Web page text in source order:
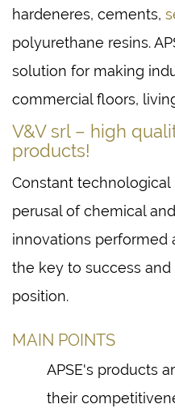
hardeneres, cements,
polyurethane resins.
solution for making
commercial floors,
V&V srl – high
products!
Constant
perusal of chemical
innovations performed
the key to success
position.
MAIN POINTS
APSE's products
their